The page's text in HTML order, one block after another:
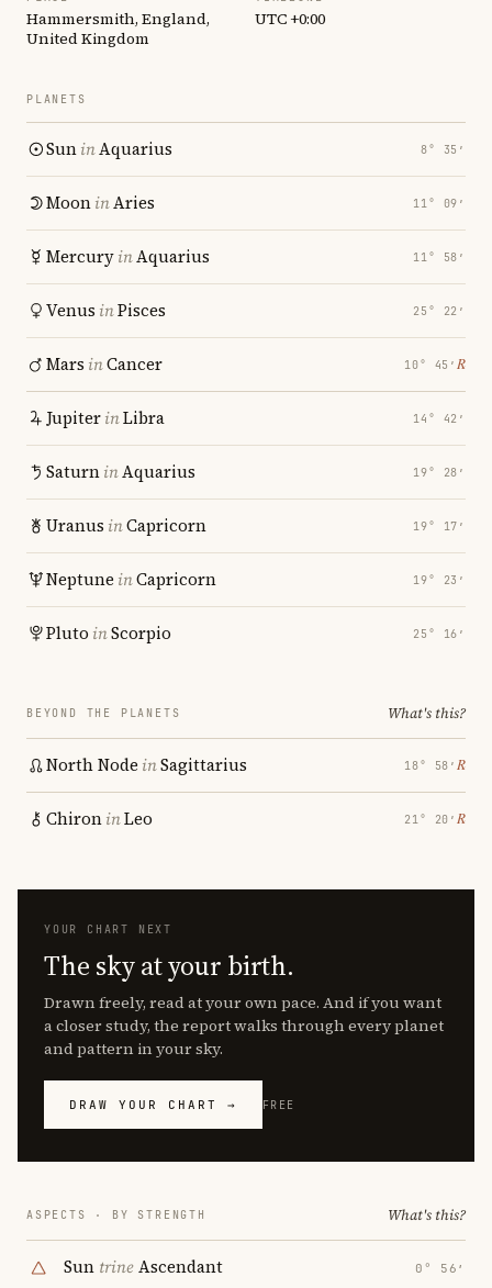
Hammersmith, England,
United Kingdom
UTC +0:00
PLANETS
SuninAquarius 8° 35′
MooninAries 11° 09′
MercuryinAquarius 11° 58′
Venus inPisces 25° 22′
Mars inCancer 10° 45′ ℞
JupiterinLibra 14° 42′
SaturninAquarius 19° 28′
Uranus inCapricorn 19° 17′
Neptune inCapricorn 19° 23′
Pluto inScorpio 25° 16′
BEYOND THE PLANETS What's this?
North Node inSagittarius 18° 58′ ℞
ChironinLeo 21° 20′ ℞
YOUR CHART NEXT
The sky at your birth.
Drawn freely, read at your own pace. And if you want
a closer study, the report walks through every planet
and pattern in your sky.
DRAW YOUR CHART → FREE
ASPECTS · BY STRENGTH What's this?
Sun trineAscendant 0° 56′